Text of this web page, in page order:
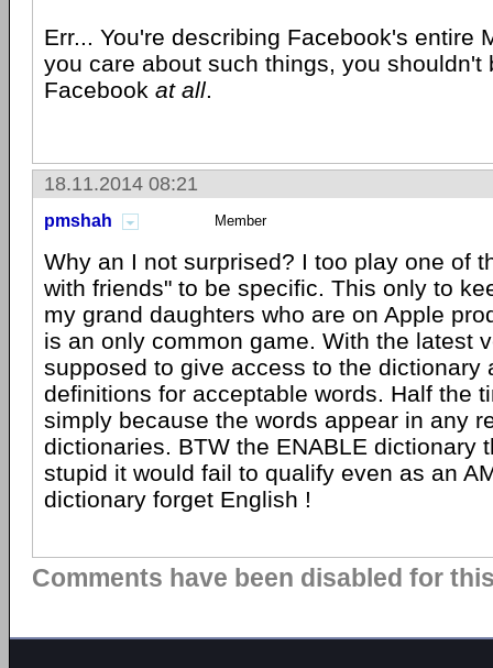
Err... You're describing Facebook's entire
you care about such things, you shouldn't
Facebook at all.
18.11.2014 08:21
pmshah Member
Why an I not surprised? I too play one of
with friends" to be specific. This only to
my grand daughters who are on Apple
is an only common game. With the latest
supposed to give access to the dictionary
definitions for acceptable words. Half the
simply because the words appear in any
dictionaries. BTW the ENABLE dictionary
stupid it would fail to qualify even as an
dictionary forget English !
Comments have been disabled for